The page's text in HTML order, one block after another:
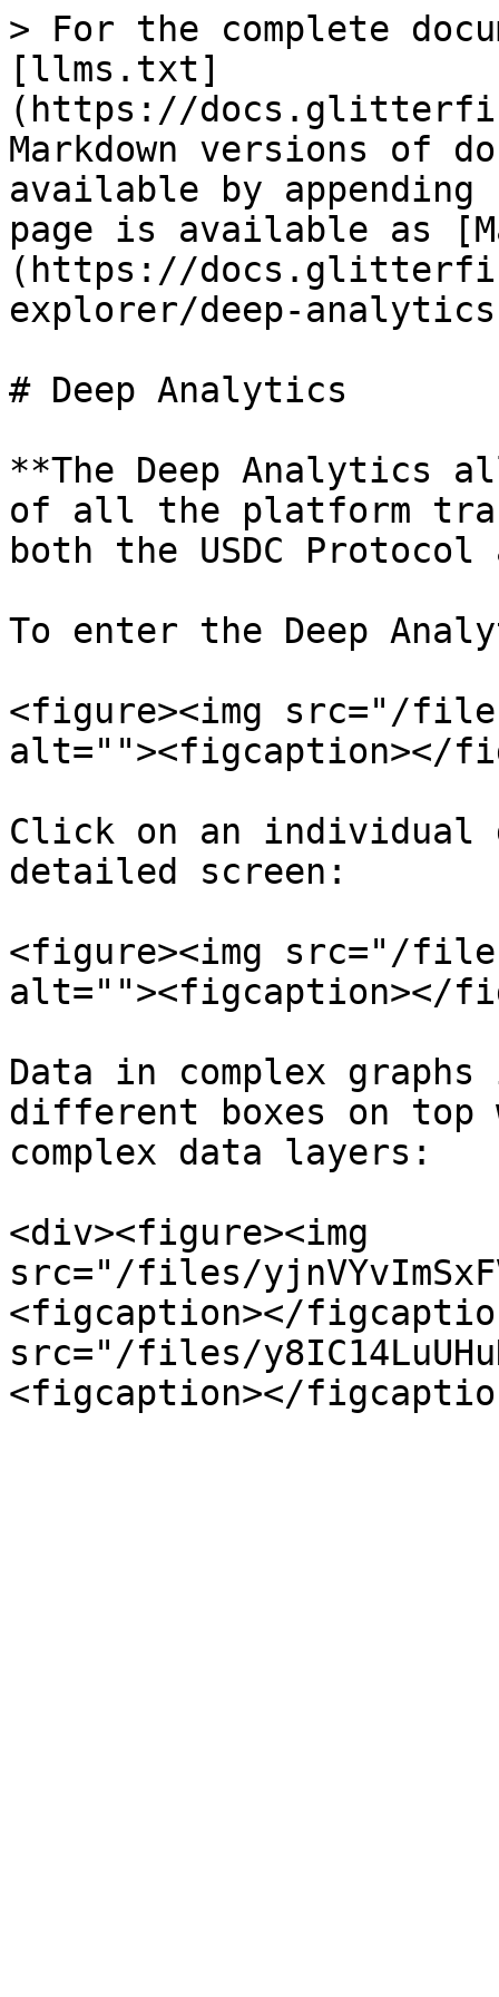
> For the complete
[llms.txt]
(https://
Markdown versions of
available by
page is available as
(https://
explorer/deep-
# Deep Analytics
**The Deep Analytics
of all the platform
both the USDC
To enter the Deep
<figure><img src="/files/
alt=""><figcaption></
Click on an individual
detailed screen:
<figure><img src="/
alt=""><figcaption></
Data in complex
different boxes on top
complex data layers:
<div><figure><img
src="/files/
<figcaption></
src="/files/